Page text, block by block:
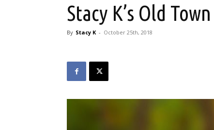
Stacy K’s Old
By Stacy K - October 25th, 2018